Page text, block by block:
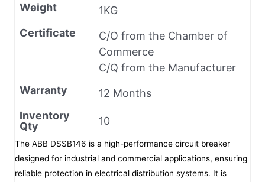
Weight
1KG
Certificate
C/O from the Chamber of
Commerce
C/Q from the Manufacturer
Warranty
12 Months
Inventory
Qty
10
The ABB DSSB146 is a high-performance circuit breaker
designed for industrial and commercial applications, ensuring
reliable protection in electrical distribution systems. It is